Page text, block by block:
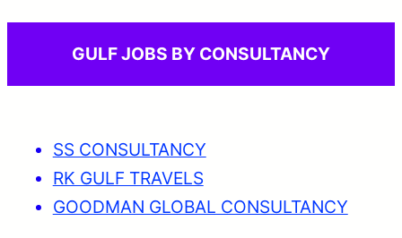
GULF JOBS BY CONSULTANCY
SS CONSULTANCY
RK GULF TRAVELS
GOODMAN GLOBAL CONSULTANCY